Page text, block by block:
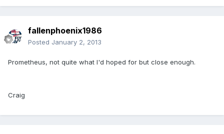
fallenphoenix1986
Posted January 2, 2013
Prometheus, not quite what I'd hoped for but close enough.
Craig